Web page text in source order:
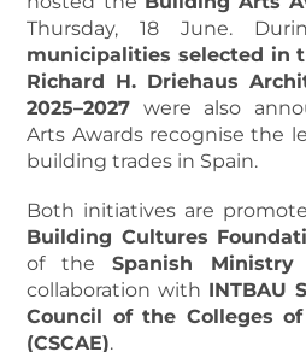
Thursday, 18 June.
municipalities selected in
Richard H. Driehaus
2025–2027 were also
Arts Awards recognise the
building trades in Spain.
Both initiatives are
Building Cultures
of the Spanish
collaboration with INTBAU
Council of the Colleges
(CSCAE).